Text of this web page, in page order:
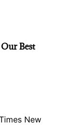
Best
New